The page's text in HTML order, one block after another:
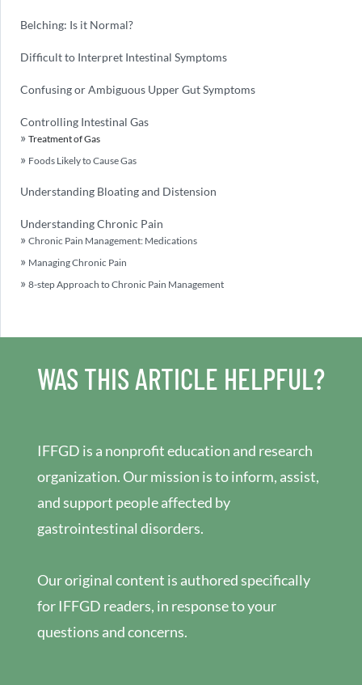
Belching: Is it Normal?
Difficult to Interpret Intestinal Symptoms
Confusing or Ambiguous Upper Gut Symptoms
Controlling Intestinal Gas
Treatment of Gas
Foods Likely to Cause Gas
Understanding Bloating and Distension
Understanding Chronic Pain
Chronic Pain Management: Medications
Managing Chronic Pain
8-step Approach to Chronic Pain Management
WAS THIS ARTICLE HELPFUL?
IFFGD is a nonprofit education and research
organization. Our mission is to inform, assist,
and support people affected by
gastrointestinal disorders.
Our original content is authored specifically
for IFFGD readers, in response to your
questions and concerns.